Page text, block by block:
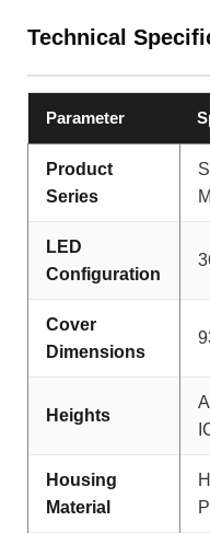
Technical
Parameter
Product
Series
LED
Configuration
Cover
Dimensions
Heights
Housing
Material